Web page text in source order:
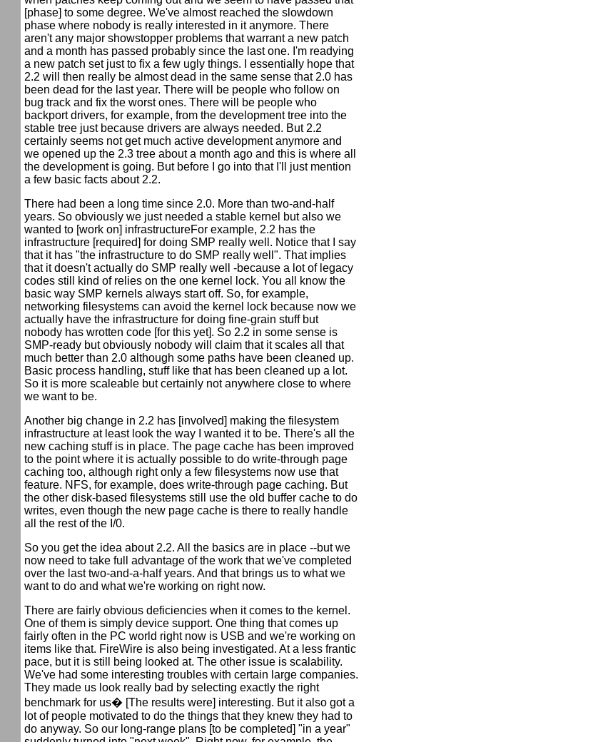
[phase] to some degree. We've almost reached the slowdown
phase where nobody is really interested in it anymore. There
aren't any major showstopper problems that warrant a new patch
and a month has passed probably since the last one. I'm readying
a new patch set just to fix a few ugly things. I essentially hope that
2.2 will then really be almost dead in the same sense that 2.0 has
been dead for the last year. There will be people who follow on
bug track and fix the worst ones. There will be people who
backport drivers, for example, from the development tree into the
stable tree just because drivers are always needed. But 2.2
certainly seems not get much active development anymore and
we opened up the 2.3 tree about a month ago and this is where all
the development is going. But before I go into that I'll just mention
a few basic facts about 2.2.
There had been a long time since 2.0. More than two-and-half
years. So obviously we just needed a stable kernel but also we
wanted to [work on] infrastructureFor example, 2.2 has the
infrastructure [required] for doing SMP really well. Notice that I say
that it has "the infrastructure to do SMP really well". That implies
that it doesn't actually do SMP really well -because a lot of legacy
codes still kind of relies on the one kernel lock. You all know the
basic way SMP kernels always start off. So, for example,
networking filesystems can avoid the kernel lock because now we
actually have the infrastructure for doing fine-grain stuff but
nobody has wrotten code [for this yet]. So 2.2 in some sense is
SMP-ready but obviously nobody will claim that it scales all that
much better than 2.0 although some paths have been cleaned up.
Basic process handling, stuff like that has been cleaned up a lot.
So it is more scaleable but certainly not anywhere close to where
we want to be.
Another big change in 2.2 has [involved] making the filesystem
infrastructure at least look the way I wanted it to be. There's all the
new caching stuff is in place. The page cache has been improved
to the point where it is actually possible to do write-through page
caching too, although right only a few filesystems now use that
feature. NFS, for example, does write-through page caching. But
the other disk-based filesystems still use the old buffer cache to do
writes, even though the new page cache is there to really handle
all the rest of the I/0.
So you get the idea about 2.2. All the basics are in place --but we
now need to take full advantage of the work that we've completed
over the last two-and-a-half years. And that brings us to what we
want to do and what we're working on right now.
There are fairly obvious deficiencies when it comes to the kernel.
One of them is simply device support. One thing that comes up
fairly often in the PC world right now is USB and we're working on
items like that. FireWire is also being investigated. At a less frantic
pace, but it is still being looked at. The other issue is scalability.
We've had some interesting troubles with certain large companies.
They made us look really bad by selecting exactly the right
benchmark for us� [The results were] interesting. But it also got a
lot of people motivated to do the things that they knew they had to
do anyway. So our long-range plans [to be completed] "in a year"